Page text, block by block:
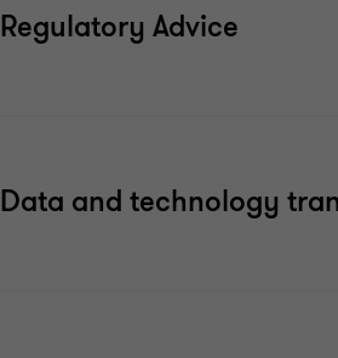
Regulatory Advice
Data and technology